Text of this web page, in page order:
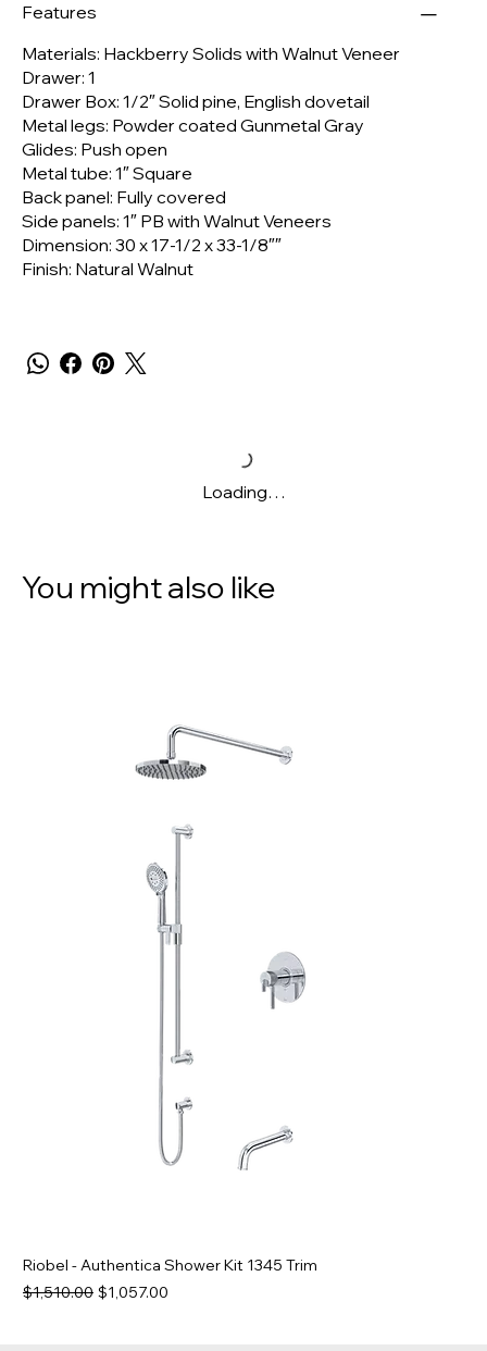
Features
Materials: Hackberry Solids with Walnut Veneer
Drawer: 1
Drawer Box: 1/2″ Solid pine, English dovetail
Metal legs: Powder coated Gunmetal Gray
Glides: Push open
Metal tube: 1″ Square
Back panel: Fully covered
Side panels: 1″ PB with Walnut Veneers
Dimension: 30 x 17-1/2 x 33-1/8″″
Finish: Natural Walnut
Loading…
You might also like
Riobel - Authentica Shower Kit 1345 Trim
Regular Price
$1,510.00 Sale Price
$1,057.00